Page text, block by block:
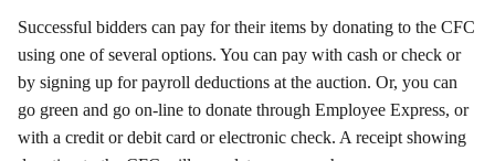
Successful bidders can pay for their items by donating to the CFC
using one of several options. You can pay with cash or check or
by signing up for payroll deductions at the auction. Or, you can
go green and go on-line to donate through Employee Express, or
with a credit or debit card or electronic check. A receipt showing